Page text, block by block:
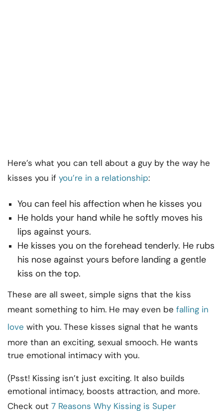
Here’s what you can tell about a guy by the way he
kisses you if you’re in a relationship:
You can feel his affection when he kisses you
He holds your hand while he softly moves his
lips against yours.
He kisses you on the forehead tenderly. He rubs
his nose against yours before landing a gentle
kiss on the top.
These are all sweet, simple signs that the kiss
meant something to him. He may even be falling in
love with you. These kisses signal that he wants
more than an exciting, sexual smooch. He wants
true emotional intimacy with you.
(Psst! Kissing isn’t just exciting. It also builds
emotional intimacy, boosts attraction, and more.
Check out 7 Reasons Why Kissing is Super